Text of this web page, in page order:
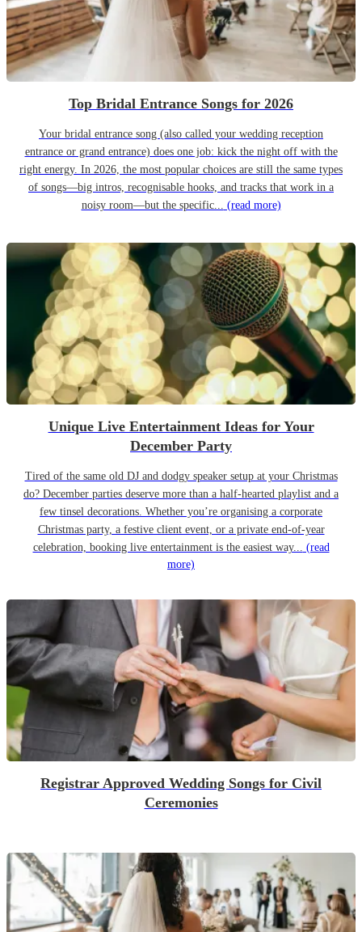
Top Bridal Entrance Songs for 2026
Your bridal entrance song (also called your wedding reception
entrance or grand entrance) does one job: kick the night off with the
right energy. In 2026, the most popular choices are still the same types
of songs—big intros, recognisable hooks, and tracks that work in a
noisy room—but the specific... (read more)
Unique Live Entertainment Ideas for Your
December Party
Tired of the same old DJ and dodgy speaker setup at your Christmas
do? December parties deserve more than a half-hearted playlist and a
few tinsel decorations. Whether you’re organising a corporate
Christmas party, a festive client event, or a private end-of-year
celebration, booking live entertainment is the easiest way... (read
more)
Registrar Approved Wedding Songs for Civil
Ceremonies